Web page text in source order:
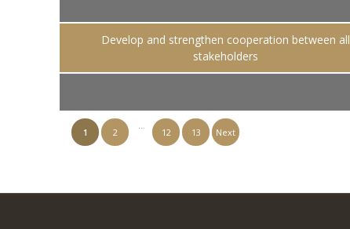
Develop and strengthen cooperation between all
stakeholders
1 2
…
12 13 Next